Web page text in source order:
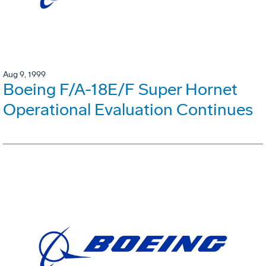
Aug 9, 1999
Boeing F/A-18E/F Super Hornet
Operational Evaluation Continues